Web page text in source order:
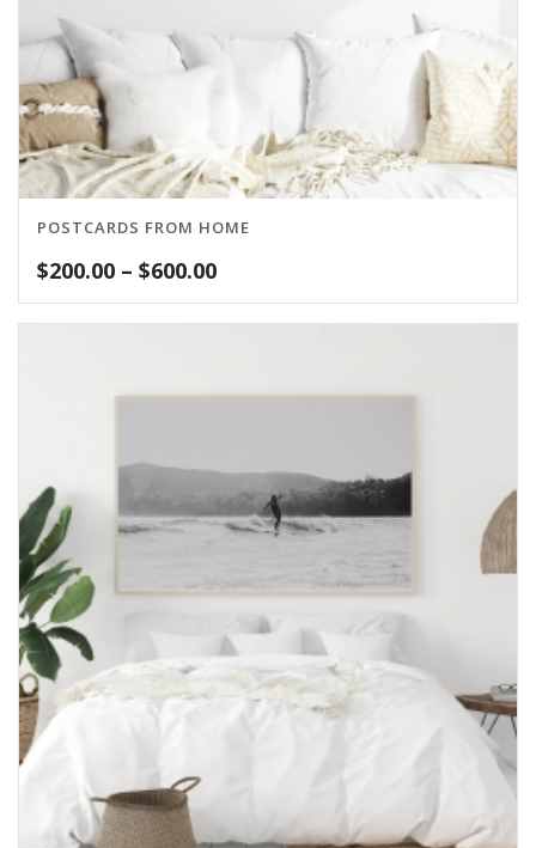
POSTCARDS FROM HOME
$200.00 – $600.00Price
range:
$200.00